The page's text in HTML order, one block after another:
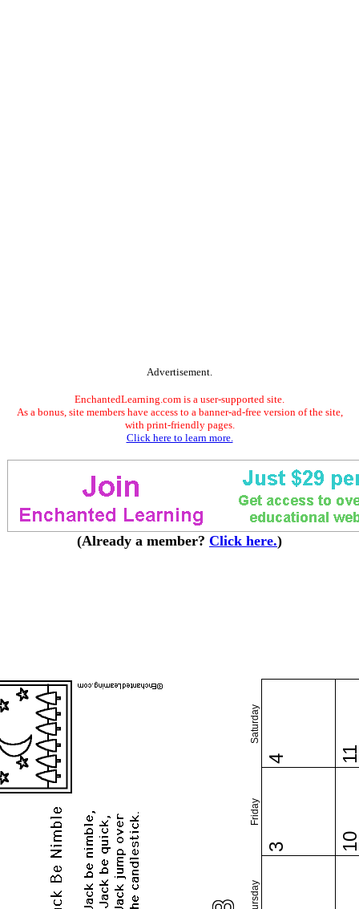
Advertisement.
EnchantedLearning.com is a user-supported site.
As a bonus, site members have access to a banner-ad-free version of the site,
with print-friendly pages.
Click here to learn more.
(Already a member? Click here.)
Thursday
Friday
Saturday
3
4